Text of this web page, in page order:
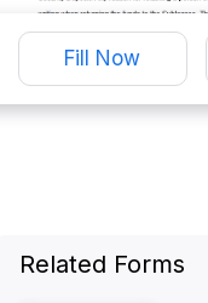
Fill Now
Related Forms